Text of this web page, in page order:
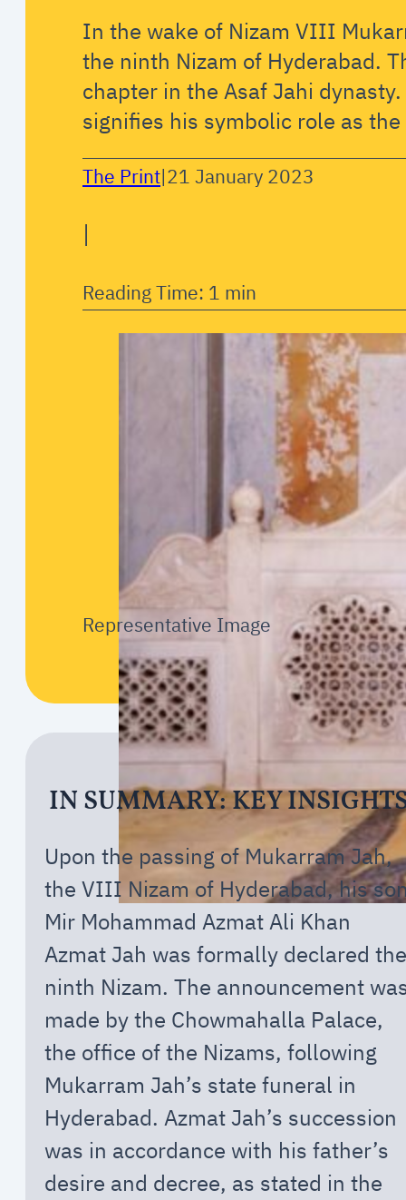
In the wake of Nizam VIII
the ninth Nizam of Hyderabad.
chapter in the Asaf Jahi
signifies his symbolic role as
The Print|21 January 2023
|
Reading Time: 1 min
Representative Image
IN SUMMARY: KEY
Upon the passing of Mukarram Jah,
the VIII Nizam of Hyderabad, his
Mir Mohammad Azmat Ali Khan
Azmat Jah was formally declared the
ninth Nizam. The announcement
made by the Chowmahalla Palace,
the office of the Nizams, following
Mukarram Jah’s state funeral in
Hyderabad. Azmat Jah’s succession
was in accordance with his father’s
desire and decree, as stated in the